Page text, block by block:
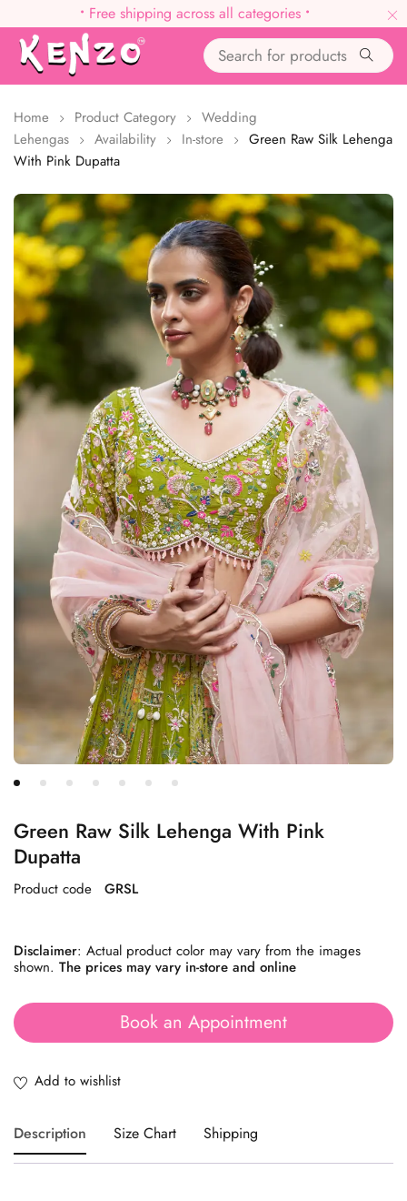
• Free shipping across all categories •
Home Product Category
Wedding
Lehengas
Availability In-store
Green Raw Silk Lehenga
With Pink Dupatta
Green Raw Silk Lehenga With Pink
Dupatta
Product code GRSL
Disclaimer: Actual product color may vary from the images
shown. The prices may vary in-store and online
Book an Appointment
Description Size Chart Shipping